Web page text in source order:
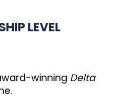
LEVEL
winning Delta